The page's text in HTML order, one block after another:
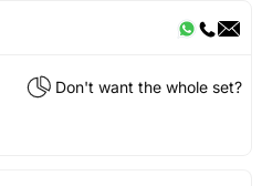
Don't want the whole set?